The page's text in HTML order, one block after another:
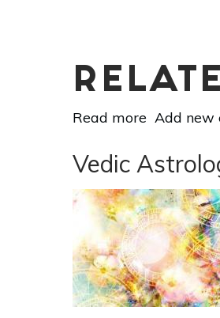
Read more about
Reality
vs.
Fantasy
Under
the
Moon
on
June
Add new
Vedic